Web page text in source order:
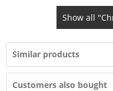
Show all
Similar products
Customers also bought